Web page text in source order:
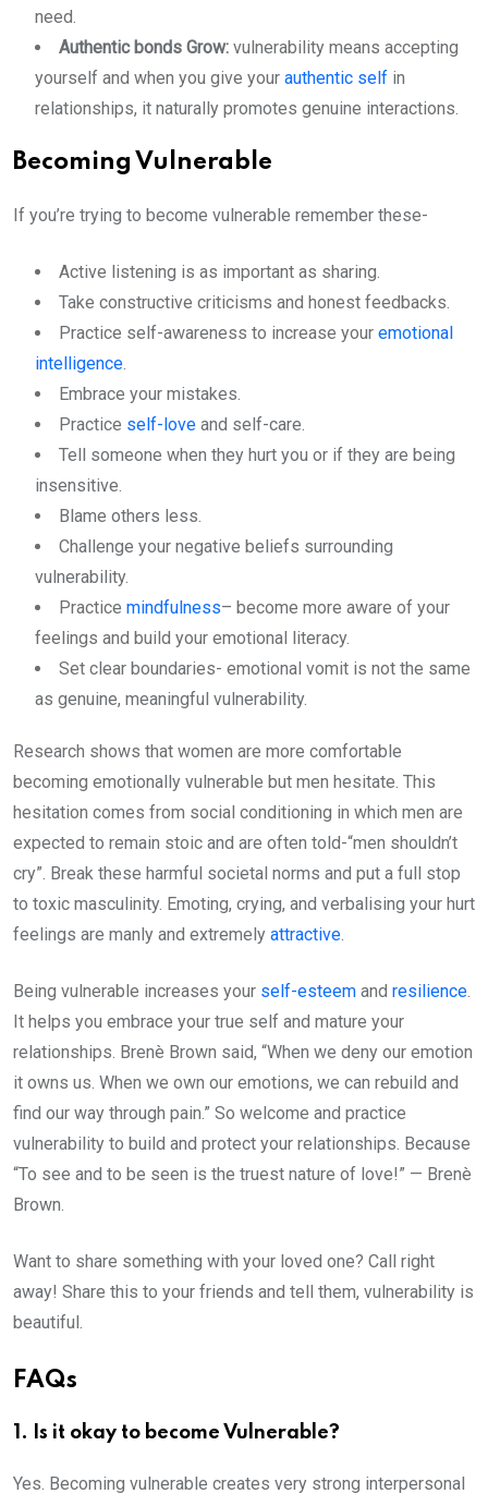
need.
Authentic bonds Grow: vulnerability means accepting
yourself and when you give your authentic self in
relationships, it naturally promotes genuine interactions.
Becoming Vulnerable
If you’re trying to become vulnerable remember these-
Active listening is as important as sharing.
Take constructive criticisms and honest feedbacks.
Practice self-awareness to increase your emotional
intelligence.
Embrace your mistakes.
Practice self-love and self-care.
Tell someone when they hurt you or if they are being
insensitive.
Blame others less.
Challenge your negative beliefs surrounding
vulnerability.
Practice mindfulness– become more aware of your
feelings and build your emotional literacy.
Set clear boundaries- emotional vomit is not the same
as genuine, meaningful vulnerability.
Research shows that women are more comfortable
becoming emotionally vulnerable but men hesitate. This
hesitation comes from social conditioning in which men are
expected to remain stoic and are often told-“men shouldn’t
cry”. Break these harmful societal norms and put a full stop
to toxic masculinity. Emoting, crying, and verbalising your hurt
feelings are manly and extremely attractive.
Being vulnerable increases your self-esteem and resilience.
It helps you embrace your true self and mature your
relationships. Brenè Brown said, “When we deny our emotion
it owns us. When we own our emotions, we can rebuild and
find our way through pain.” So welcome and practice
vulnerability to build and protect your relationships. Because
“To see and to be seen is the truest nature of love!” — Brenè
Brown.
Want to share something with your loved one? Call right
away! Share this to your friends and tell them, vulnerability is
beautiful.
FAQs
1. Is it okay to become Vulnerable?
Yes. Becoming vulnerable creates very strong interpersonal